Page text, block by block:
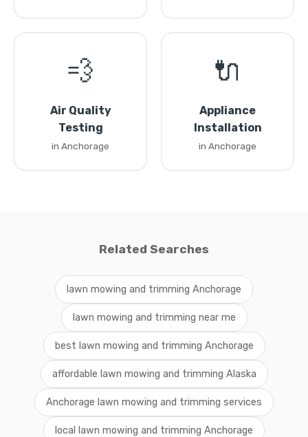
💨
Air Quality
Testing
in Anchorage
🔌
Appliance
Installation
in Anchorage
Related Searches
lawn mowing and trimming Anchorage
lawn mowing and trimming near me
best lawn mowing and trimming Anchorage
affordable lawn mowing and trimming Alaska
Anchorage lawn mowing and trimming services
local lawn mowing and trimming Anchorage